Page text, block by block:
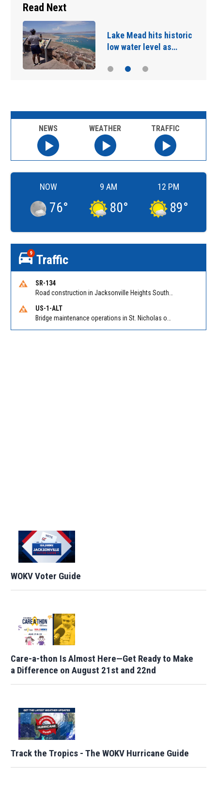
Read Next
Lake Mead hits historic
low water level as…
NEWS WEATHER TRAFFIC
NOW
76°
9 AM
80°
12 PM
89°
9 Traffic
SR-134
US-1-ALT
WOKV Voter Guide
Care-a-thon Is Almost Here—Get Ready to Make
a Difference on August 21st and 22nd
Track the Tropics - The WOKV Hurricane Guide